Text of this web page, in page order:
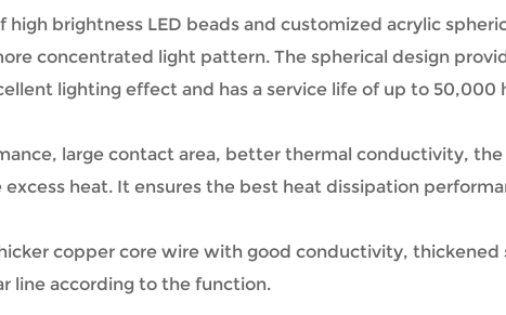
high brightness LED beads and customized acrylic
concentrated light pattern. The spherical design
lighting effect and has a service life of up to 50,000
large contact area, better thermal conductivity,
heat. It ensures the best heat dissipation
copper core wire with good conductivity,
line according to the function.